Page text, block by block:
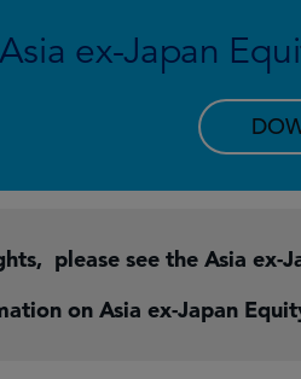
Asia ex-Japan
please see the Asia ex-
on Asia ex-Japan